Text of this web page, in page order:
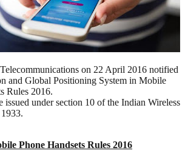
on 22 April 2016 notified
and Global Positioning System in Mobile
Rules 2016.
issued under section 10 of the Indian Wireless
Phone Handsets Rules 2016